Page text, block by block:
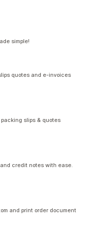
simple!
quotes and e-invoices
slips & quotes
credit notes with ease.
and print order document